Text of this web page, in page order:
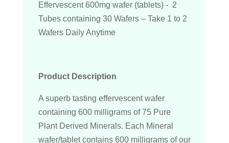
Effervescent 600mg wafer (tablets) - 2
Tubes containing 30 Wafers – Take 1 to 2
Wafers Daily Anytime
Product Description
A superb tasting effervescent wafer
containing 600 milligrams of 75 Pure
Plant Derived Minerals. Each Mineral
wafer/tablet contains 600 milligrams of our